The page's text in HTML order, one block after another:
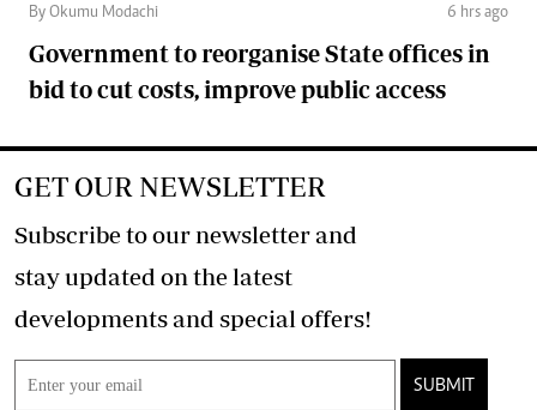
By Okumu Modachi 6 hrs ago
Government to reorganise State offices in
bid to cut costs, improve public access
GET OUR NEWSLETTER
Subscribe to our newsletter and
stay updated on the latest
developments and special offers!
SUBMIT